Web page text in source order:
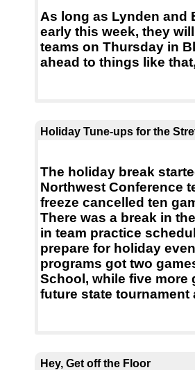
As long as Lynden and
early this week, they
teams on Thursday in
ahead to things like
Holiday Tune-ups for the
The holiday break
Northwest Conference
freeze cancelled ten
There was a break in
in team practice
prepare for holiday
programs got two
School, while five more
future state tournament
Hey, Get off the Floor